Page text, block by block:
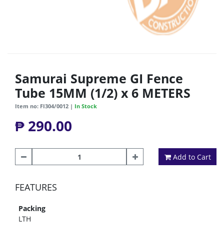
Samurai Supreme GI Fence
Tube 15MM (1/2) x 6 METERS
Item no: FI304/0012 | In Stock
₱ 290.00
Add to Cart
FEATURES
Packing
LTH